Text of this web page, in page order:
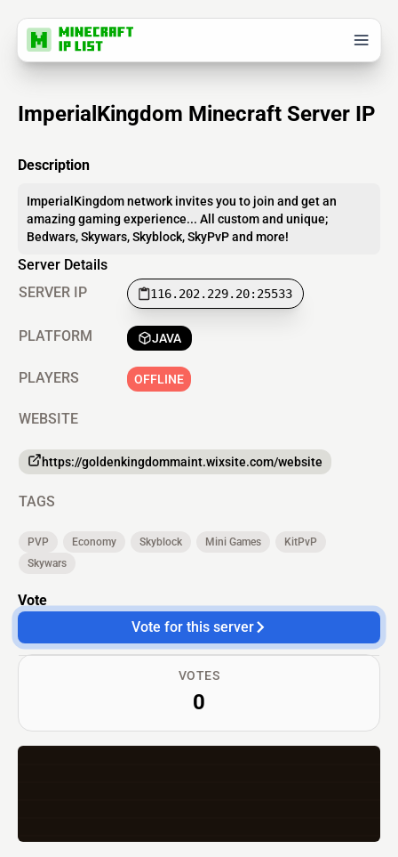
ImperialKingdom Minecraft Server IP
Description
ImperialKingdom network invites you to join and get an
amazing gaming experience... All custom and unique;
Bedwars, Skywars, Skyblock, SkyPvP and more!
Server Details
SERVER IP
116.202.229.20:25533
PLATFORM JAVA
PLAYERS OFFLINE
WEBSITE
https://goldenkingdommaint.wixsite.com/website
TAGS
PVP Economy Skyblock Mini Games
KitPvP
Skywars
Vote
Vote for this server
VOTES
0